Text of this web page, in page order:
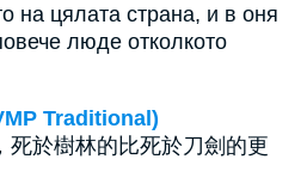
на цялата страна, и в оня
люде отколкото
Traditional)
死於樹林的比死於刀劍的更